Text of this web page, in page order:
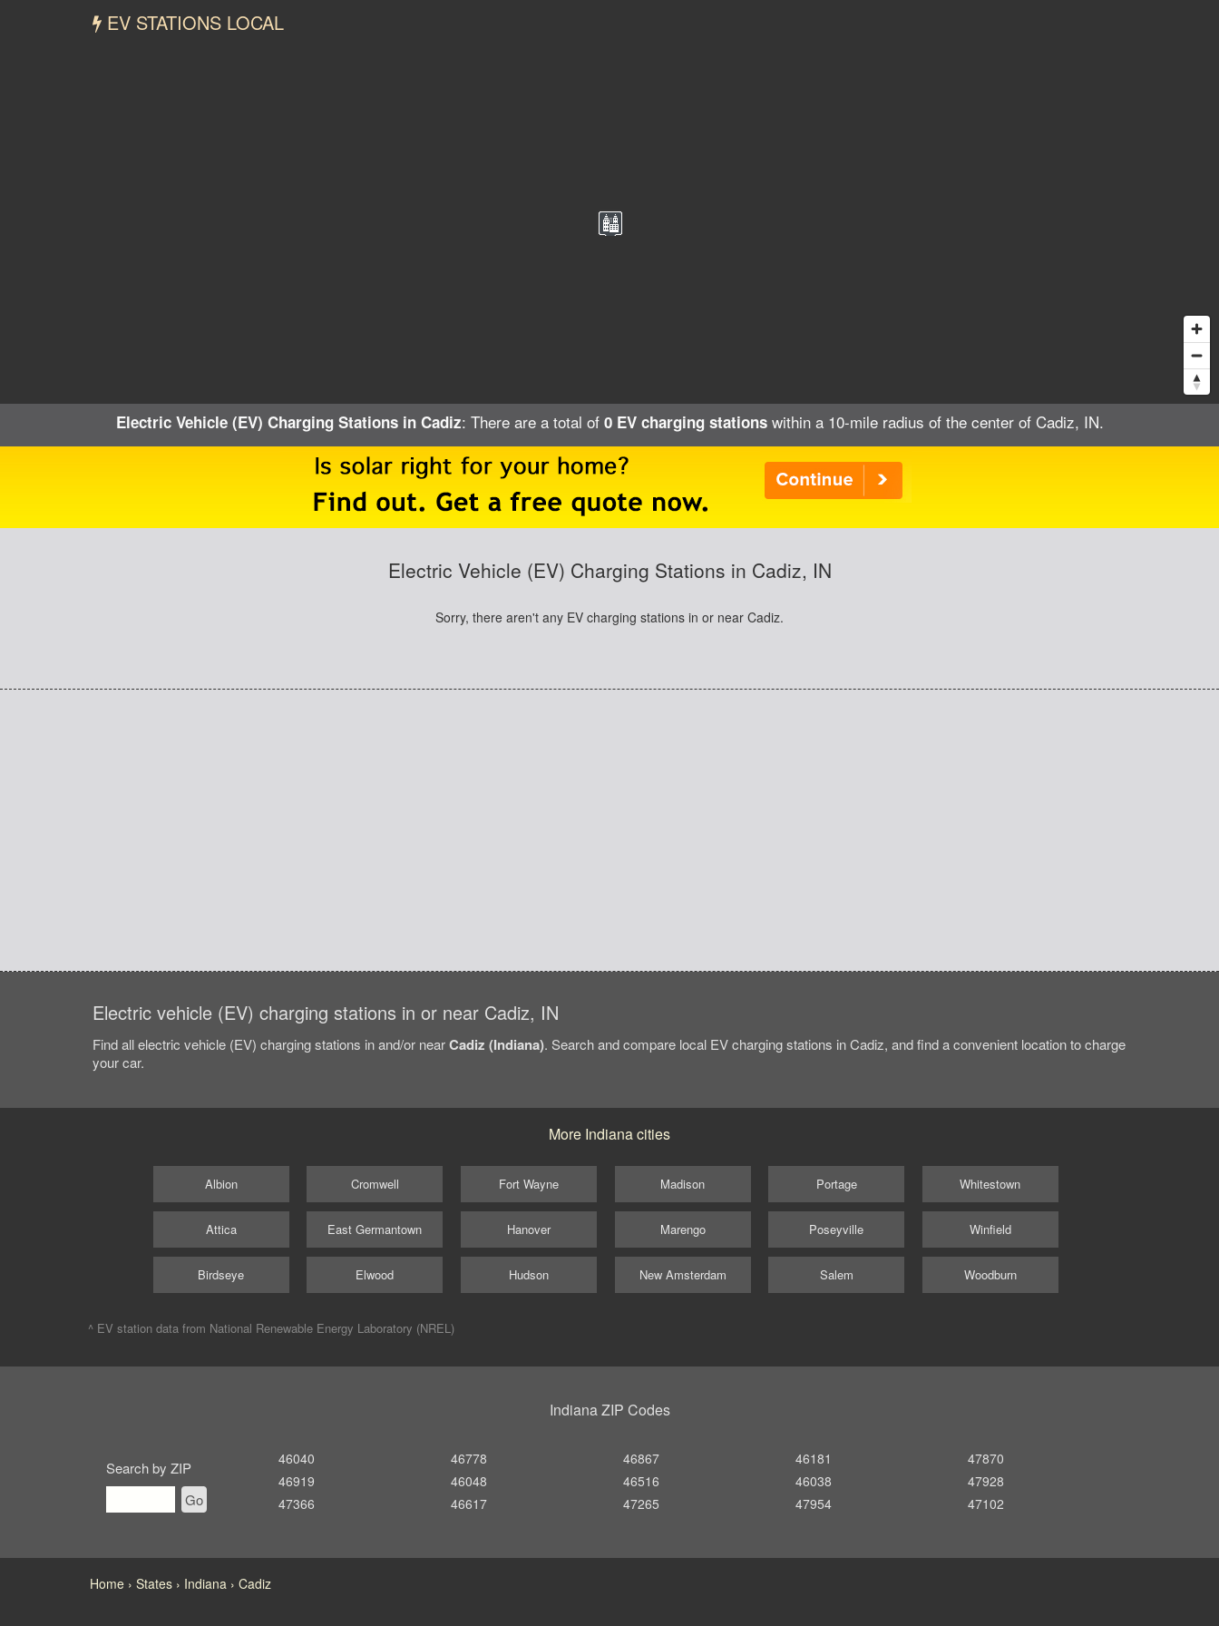
EV STATIONS LOCAL
Electric Vehicle (EV) Charging Stations in Cadiz: There are a total of 0 EV charging stationswithin a 10-mile radius of the center of Cadiz, IN.
Electric Vehicle (EV) Charging Stations in Cadiz, IN
Sorry, there aren't any EV charging stations in or near Cadiz.
Electric vehicle (EV) charging stations in or near Cadiz, IN
Find all electric vehicle (EV) charging stations in and/or nearCadiz (Indiana). Search and compare local EV charging stations in Cadiz, and find a convenient location to charge
your car.
More Indiana cities
Albion
Attica
Birdseye
Cromwell
East Germantown
Elwood
Fort Wayne
Hanover
Hudson
Madison
Marengo
New Amsterdam
Portage
Poseyville
Salem
Whitestown
Winfield
Woodburn
^ EV station data from National Renewable Energy Laboratory (NREL)
Indiana ZIP Codes
Search by ZIP
Go
46040
46919
47366
46778
46048
46617
46867
46516
47265
46181
46038
47954
47870
47928
47102
Home States Indiana Cadiz